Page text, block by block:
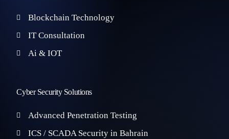
Blockchain Technology
IT Consultation
Ai & IOT
Cyber Security Solutions
Advanced Penetration Testing
ICS / SCADA Security in Bahrain